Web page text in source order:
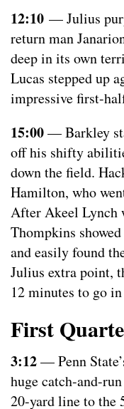
12:10 — Julius
return man
deep in its own
Lucas stepped up
impressive first-
15:00— Barkley
off his shifty
down the field.
Hamilton, who
After Akeel Lynch
Thompkins
and easily found
Julius extra point,
12 minutes to go
First
3:12— Penn
huge catch-and-
20-yard line to the